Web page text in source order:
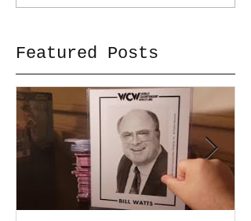
Featured Posts